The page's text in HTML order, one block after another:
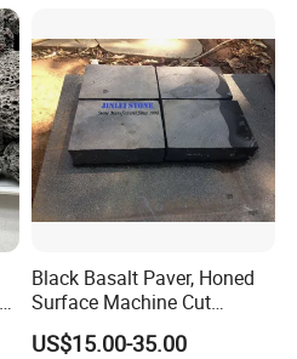
Black Basalt Paver, Honed
Surface Machine Cut
Paving Stone Black Basalt
US$15.00-35.00